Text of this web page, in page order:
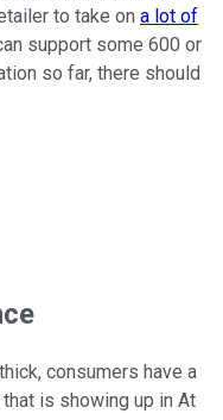
to take on a lot of
support some 600 or
so far, there should
consumers have a
is showing up in At